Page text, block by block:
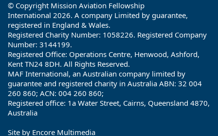
© Copyright Mission Aviation Fellowship
International 2026. A company Limited by guarantee,
registered in England & Wales.
Registered Charity Number: 1058226. Registered Company
Number: 3144199.
Registered Office: Operations Centre, Henwood, Ashford,
Kent TN24 8DH. All Rights Reserved.
MAF International, an Australian company limited by
guarantee and registered charity in Australia ABN: 32 004
260 860; ACN: 004 260 860;
Registered office: 1a Water Street, Cairns, Queensland 4870,
Australia
Site by Encore Multimedia